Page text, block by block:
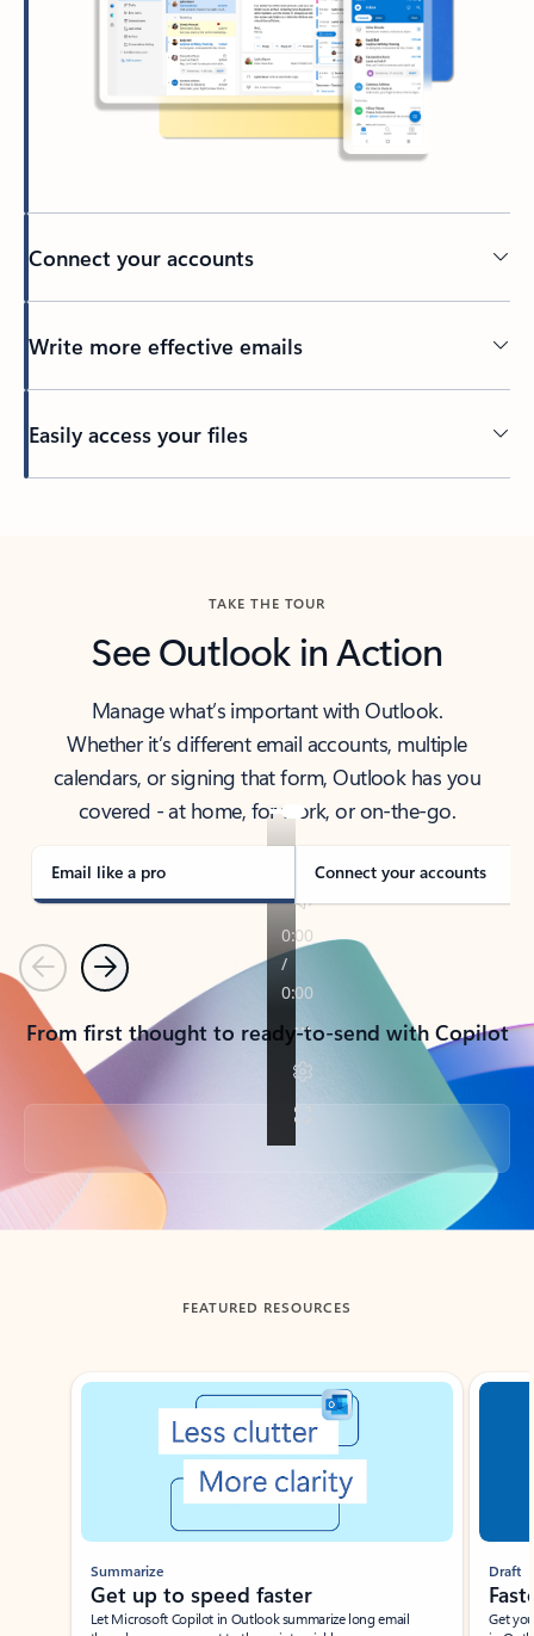
Connect your accounts
Write more effective emails
Easily access your files
TAKE THE TOUR
See Outlook in Action
Manage what’s important with Outlook.
Whether it’s different email accounts, multiple
calendars, or signing that form, Outlook has you
covered - at home, for work, or on-the-go.
Email like a pro Connect your accounts
PreviousNext
From first thought to ready-to-send with Copilot
Back to tabs
FEATURED RESOURCES
Showing slide 1 of 3
Summarize
Get up to speed faster ​
Let Microsoft Copilot in Outlook summarize long email
Draft
Get